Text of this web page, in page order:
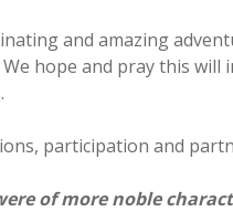
and amazing
hope and pray this
participation and
of more noble